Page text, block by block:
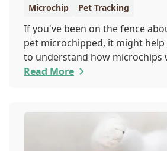
Microchip Pet Tracking
If you've been on the fence
pet microchipped, it might help
to understand how microchips
do not provide GPS tracking
can help reunite you with your
Read More